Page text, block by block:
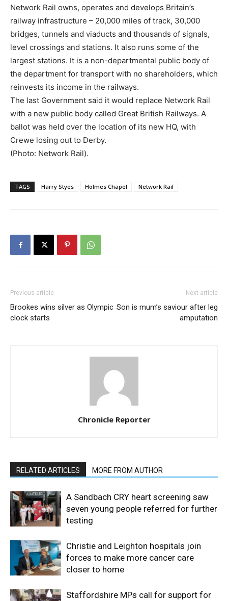
Network Rail owns, operates and develops Britain’s
railway infrastructure – 20,000 miles of track, 30,000
bridges, tunnels and viaducts and thousands of signals,
level crossings and stations. It also runs some of the
largest stations. It is a non-departmental public body of
the department for transport with no shareholders, which
reinvests its income in the railways.
The last Government said it would replace Network Rail
with a new public body called Great British Railways. A
ballot was held over the location of its new HQ, with
Crewe losing out to Derby.
(Photo: Network Rail).
TAGS Harry Styes Holmes Chapel Network Rail
Previous article
Brookes wins silver as Olympic
clock starts
Next article
Son is mum’s saviour after leg
amputation
Chronicle Reporter
RELATED ARTICLES MORE FROM AUTHOR
A Sandbach CRY heart screening saw
seven young people referred for further
testing
Christie and Leighton hospitals join
forces to make more cancer care
closer to home
Staffordshire MPs call for support for